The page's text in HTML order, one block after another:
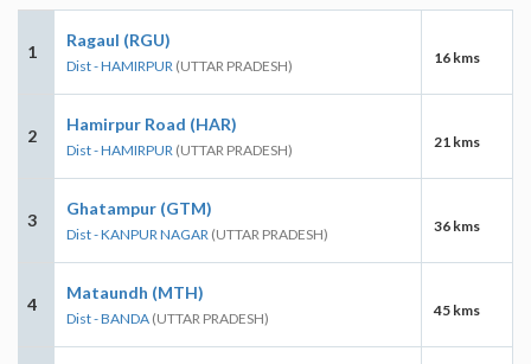
1
Ragaul (RGU)
Dist - HAMIRPUR (UTTAR PRADESH) 16 kms
2
Hamirpur Road (HAR)
Dist - HAMIRPUR (UTTAR PRADESH) 21 kms
3
Ghatampur (GTM)
Dist - KANPUR NAGAR (UTTAR PRADESH) 36 kms
4
Mataundh (MTH)
Dist - BANDA (UTTAR PRADESH) 45 kms